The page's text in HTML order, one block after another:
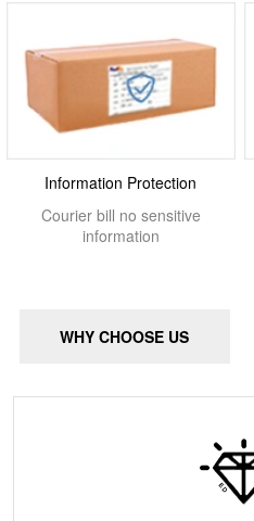
Information Protection
Courier bill no sensitive
information
WHY CHOOSE US